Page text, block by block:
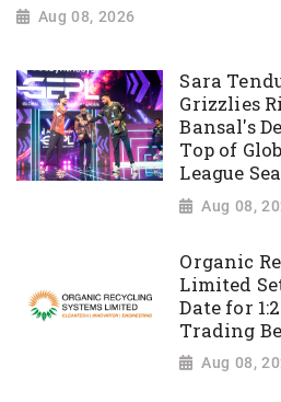
Aug 08, 2026
Sara
Grizzlies
Bansal's
Top of
League
Aug 08,
Organic
Limited
Date for
Trading
Aug 08,